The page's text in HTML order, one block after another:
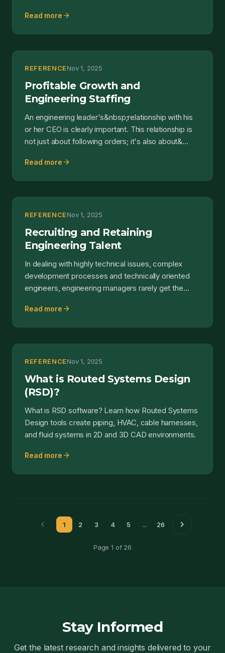
Read more arrow_forward
REFERENCENov 1, 2025
Profitable Growth and
Engineering Staffing
An engineering leader's&nbsp;relationship with his
or her CEO is clearly important. This relationship is
not just about following orders; it's also about&...
Read more arrow_forward
REFERENCENov 1, 2025
Recruiting and Retaining
Engineering Talent
In dealing with highly technical issues, complex
development processes and technically oriented
engineers, engineering managers rarely get the
Read more arrow_forward
REFERENCENov 1, 2025
What is Routed Systems Design
(RSD)?
What is RSD software? Learn how Routed Systems
Design tools create piping, HVAC, cable harnesses,
and fluid systems in 2D and 3D CAD environments.
Read more arrow_forward
chevron_left 1 2 3 4 5 ... 26 chevron_right
Page 1 of 26
Stay Informed
Get the latest research and insights delivered to your